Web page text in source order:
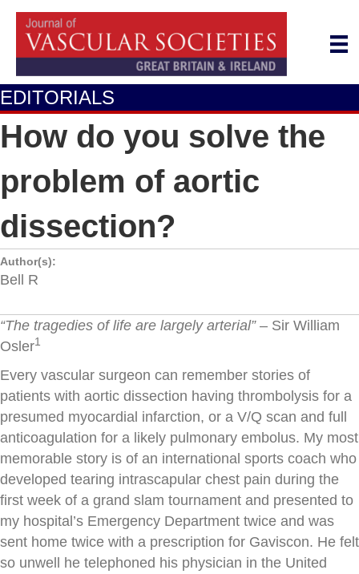
EDITORIALS
How do you solve the
problem of aortic
dissection?
Author(s):
Bell R
“The tragedies of life are largely arterial”– Sir William
Osler1
Every vascular surgeon can remember stories of
patients with aortic dissection having thrombolysis for a
presumed myocardial infarction, or a V/Q scan and full
anticoagulation for a likely pulmonary embolus. My most
memorable story is of an international sports coach who
developed tearing intrascapular chest pain during the
first week of a grand slam tournament and presented to
my hospital’s Emergency Department twice and was
sent home twice with a prescription for Gaviscon. He felt
so unwell he telephoned his physician in the United